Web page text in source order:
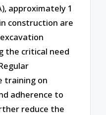
approximately 1
construction are
the critical need
training on
adherence to
reduce the